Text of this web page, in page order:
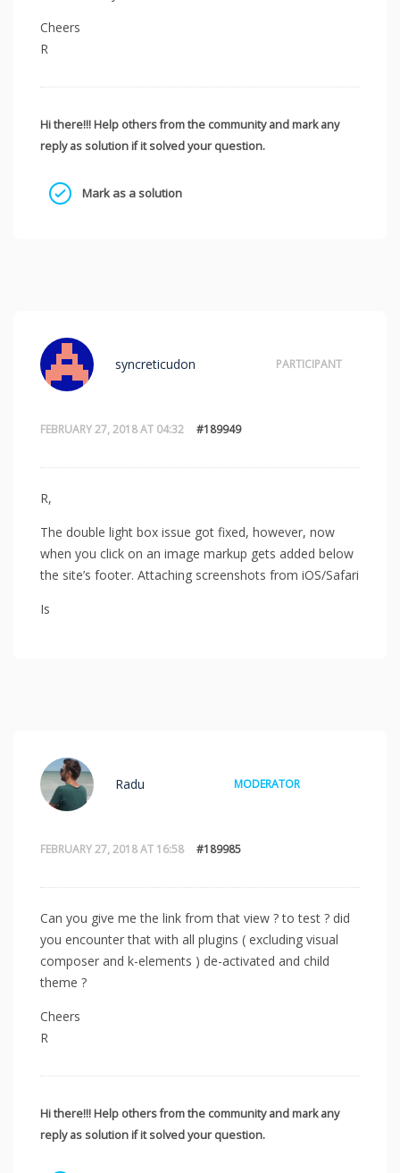
Cheers
R
Hi there!!! Help others from the community and mark any
reply as solution if it solved your question.
Mark as a solution
FEBRUARY 27, 2018 AT 04:32 #189949
syncreticudon PARTICIPANT
R,
The double light box issue got fixed, however, now
when you click on an image markup gets added below
the site’s footer. Attaching screenshots from iOS/Safari
Is
FEBRUARY 27, 2018 AT 16:58 #189985
Radu MODERATOR
Can you give me the link from that view ? to test ? did
you encounter that with all plugins ( excluding visual
composer and k-elements ) de-activated and child
theme ?
Cheers
R
Hi there!!! Help others from the community and mark any
reply as solution if it solved your question.